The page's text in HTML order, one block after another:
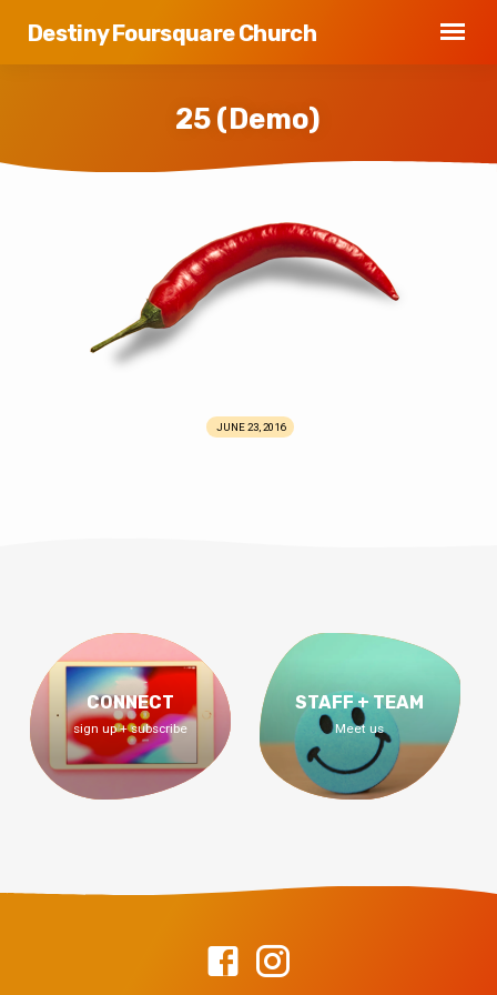
Destiny Foursquare Church
25 (Demo)
JUNE 23, 2016
CONNECT
sign up + subscribe
STAFF + TEAM
Meet us